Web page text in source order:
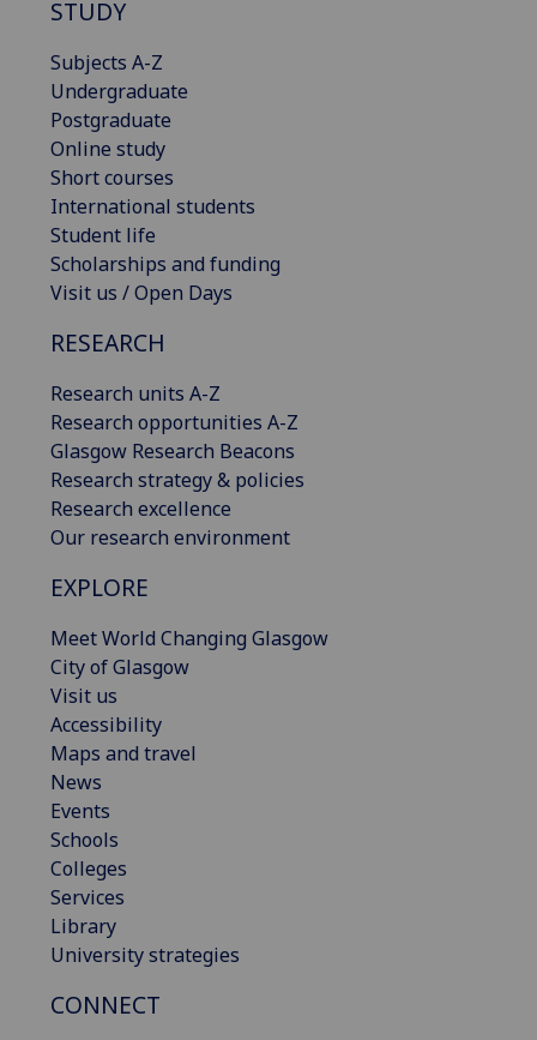
STUDY
Subjects A-Z
Undergraduate
Postgraduate
Online study
Short courses
International students
Student life
Scholarships and funding
Visit us / Open Days
RESEARCH
Research units A-Z
Research opportunities A-Z
Glasgow Research Beacons
Research strategy & policies
Research excellence
Our research environment
EXPLORE
Meet World Changing Glasgow
City of Glasgow
Visit us
Accessibility
Maps and travel
News
Events
Schools
Colleges
Services
Library
University strategies
CONNECT